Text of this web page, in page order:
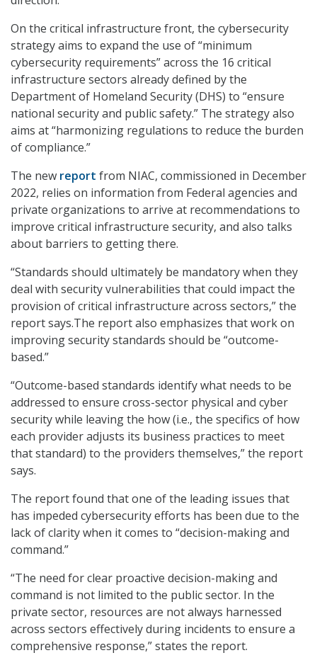
On the critical infrastructure front, the cybersecurity
strategy aims to expand the use of “minimum
cybersecurity requirements” across the 16 critical
infrastructure sectors already defined by the
Department of Homeland Security (DHS) to “ensure
national security and public safety.” The strategy also
aims at “harmonizing regulations to reduce the burden
of compliance.”
The new report from NIAC, commissioned in December
2022, relies on information from Federal agencies and
private organizations to arrive at recommendations to
improve critical infrastructure security, and also talks
about barriers to getting there.
“Standards should ultimately be mandatory when they
deal with security vulnerabilities that could impact the
provision of critical infrastructure across sectors,” the
report says.The report also emphasizes that work on
improving security standards should be “outcome-
based.”
“Outcome-based standards identify what needs to be
addressed to ensure cross-sector physical and cyber
security while leaving the how (i.e., the specifics of how
each provider adjusts its business practices to meet
that standard) to the providers themselves,” the report
says.
The report found that one of the leading issues that
has impeded cybersecurity efforts has been due to the
lack of clarity when it comes to “decision-making and
command.”
“The need for clear proactive decision-making and
command is not limited to the public sector. In the
private sector, resources are not always harnessed
across sectors effectively during incidents to ensure a
comprehensive response,” states the report.